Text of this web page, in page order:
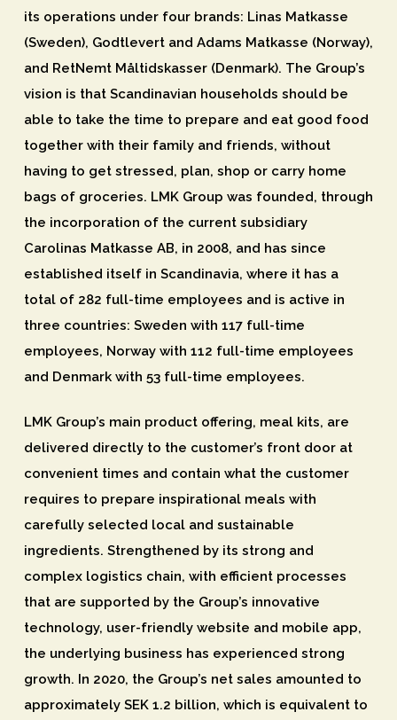
its operations under four brands: Linas Matkasse
(Sweden), Godtlevert and Adams Matkasse (Norway),
and RetNemt Måltidskasser (Denmark). The Group’s
vision is that Scandinavian households should be
able to take the time to prepare and eat good food
together with their family and friends, without
having to get stressed, plan, shop or carry home
bags of groceries. LMK Group was founded, through
the incorporation of the current subsidiary
Carolinas Matkasse AB, in 2008, and has since
established itself in Scandinavia, where it has a
total of 282 full-time employees and is active in
three countries: Sweden with 117 full-time
employees, Norway with 112 full-time employees
and Denmark with 53 full-time employees.
LMK Group’s main product offering, meal kits, are
delivered directly to the customer’s front door at
convenient times and contain what the customer
requires to prepare inspirational meals with
carefully selected local and sustainable
ingredients. Strengthened by its strong and
complex logistics chain, with efficient processes
that are supported by the Group’s innovative
technology, user-friendly website and mobile app,
the underlying business has experienced strong
growth. In 2020, the Group’s net sales amounted to
approximately SEK 1.2 billion, which is equivalent to